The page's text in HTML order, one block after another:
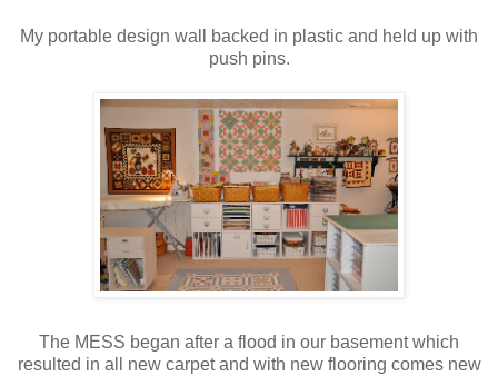
My portable design wall backed in plastic and held up with
push pins.
The MESS began after a flood in our basement which
resulted in all new carpet and with new flooring comes new